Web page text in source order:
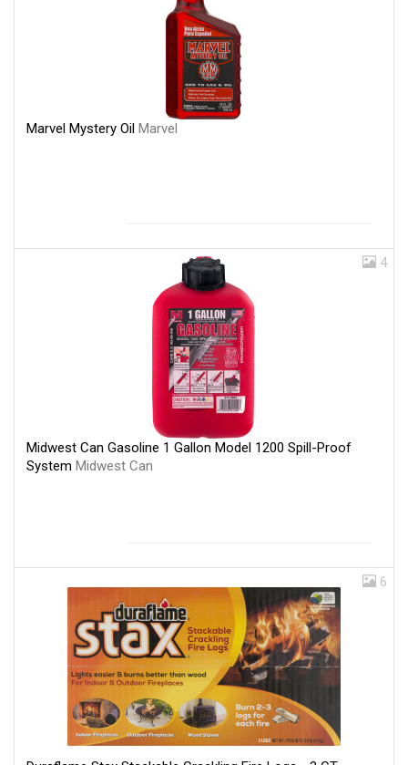
Marvel Mystery Oil Marvel
4
Midwest Can Gasoline 1 Gallon Model 1200 Spill-Proof
System Midwest Can
6